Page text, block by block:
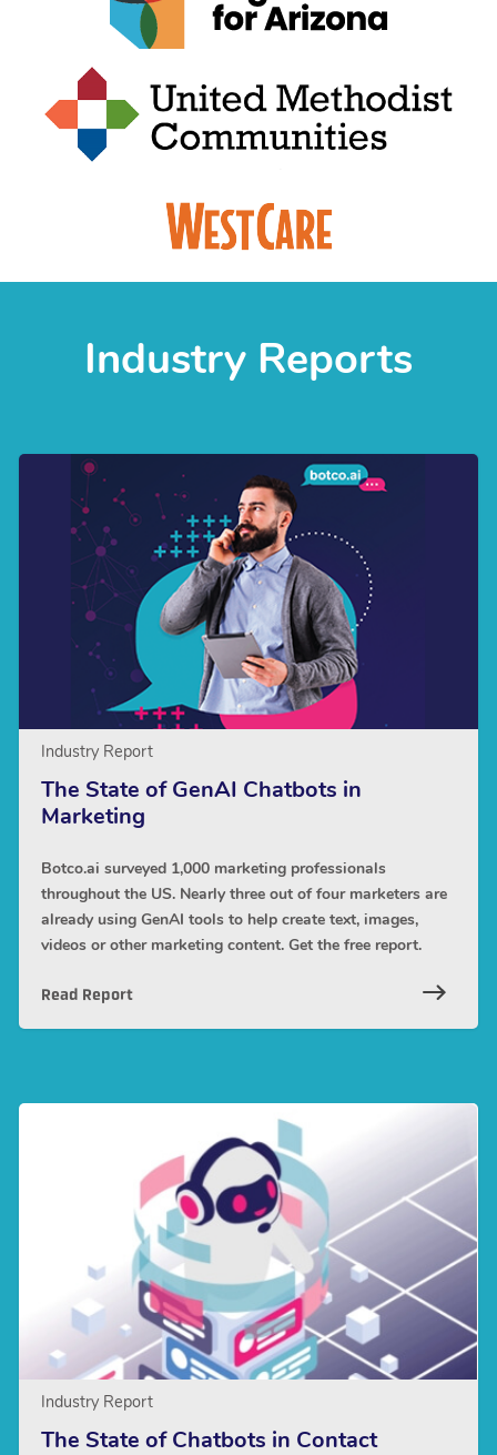
Industry Reports
Industry Report
The State of GenAI Chatbots in
Marketing
Botco.ai surveyed 1,000 marketing professionals
throughout the US. Nearly three out of four marketers are
already using GenAI tools to help create text, images,
videos or other marketing content. Get the free report.
Read Report
Industry Report
The State of Chatbots in Contact